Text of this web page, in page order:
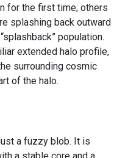
for the first time; others
splashing back outward
population.
extended halo profile,
surrounding cosmic
of the halo.
a fuzzy blob. It is